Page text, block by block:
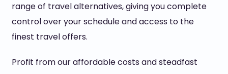
range of travel alternatives, giving you complete
control over your schedule and access to the
finest travel offers.
Profit from our affordable costs and steadfast